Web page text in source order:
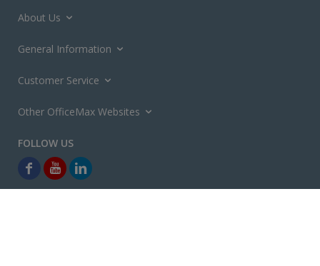
About Us
General Information
Customer Service
Other OfficeMax Websites